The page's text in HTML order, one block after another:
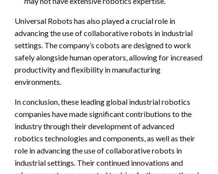
Universal Robots has also played a crucial role in
advancing the use of collaborative robots in industrial
settings. The company’s cobots are designed to work
safely alongside human operators, allowing for increased
productivity and flexibility in manufacturing
environments.
In conclusion, these leading global industrial robotics
companies have made significant contributions to the
industry through their development of advanced
robotics technologies and components, as well as their
role in advancing the use of collaborative robots in
industrial settings. Their continued innovations and